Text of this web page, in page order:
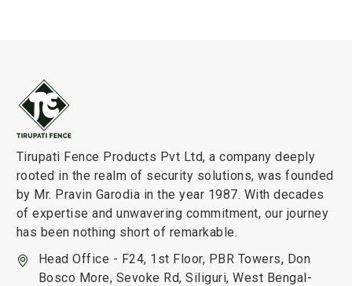
Tirupati Fence Products Pvt Ltd, a company deeply
rooted in the realm of security solutions, was founded
by Mr. Pravin Garodia in the year 1987. With decades
of expertise and unwavering commitment, our journey
has been nothing short of remarkable.
Head Office - F24, 1st Floor, PBR Towers, Don
Bosco More, Sevoke Rd, Siliguri, West Bengal-